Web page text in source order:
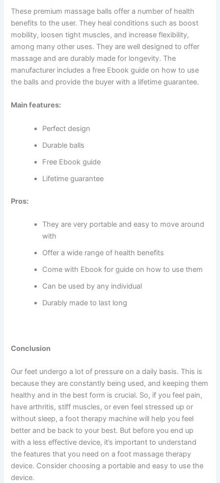
These premium massage balls offer a number of health
benefits to the user. They heal conditions such as boost
mobility, loosen tight muscles, and increase flexibility,
among many other uses. They are well designed to offer
massage and are durably made for longevity. The
manufacturer includes a free Ebook guide on how to use
the balls and provide the buyer with a lifetime guarantee.
Main features:
Perfect design
Durable balls
Free Ebook guide
Lifetime guarantee
Pros:
They are very portable and easy to move around
with
Offer a wide range of health benefits
Come with Ebook for guide on how to use them
Can be used by any individual
Durably made to last long
Conclusion
Our feet undergo a lot of pressure on a daily basis. This is
because they are constantly being used, and keeping them
healthy and in the best form is crucial. So, if you feel pain,
have arthritis, stiff muscles, or even feel stressed up or
without sleep, a foot therapy machine will help you feel
better and be back to your best. But before you end up
with a less effective device, it’s important to understand
the features that you need on a foot massage therapy
device. Consider choosing a portable and easy to use the
device.